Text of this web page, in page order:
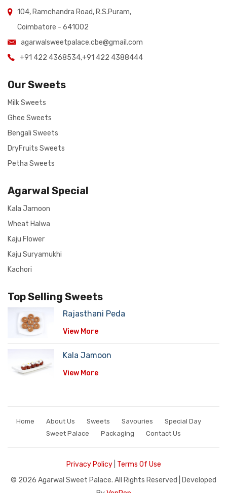
104, Ramchandra Road, R.S.Puram,
Coimbatore - 641002
agarwalsweetpalace.cbe@gmail.com
+91 422 4368534,+91 422 4388444
Our Sweets
Milk Sweets
Ghee Sweets
Bengali Sweets
DryFruits Sweets
Petha Sweets
Agarwal Special
Kala Jamoon
Wheat Halwa
Kaju Flower
Kaju Suryamukhi
Kachori
Top Selling Sweets
Rajasthani Peda
View More
Kala Jamoon
View More
Home About Us Sweets Savouries
Special Day
Sweet Palace
Packaging Contact Us
Privacy Policy| Terms Of Use
© 2026 Agarwal Sweet Palace. All Rights Reserved | Developed